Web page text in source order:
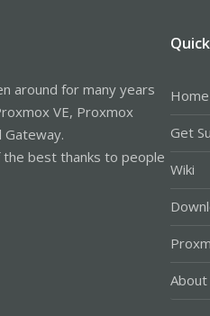
around for many years
VE, Proxmox
Gateway.
the best thanks to people
Home
Get
Wiki
About